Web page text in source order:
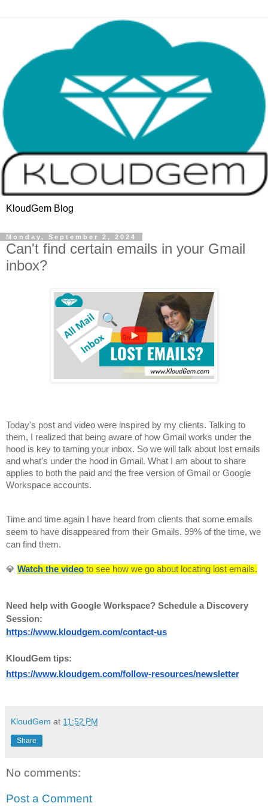
KloudGem Blog
Monday, September 2, 2024
Can't find certain emails in your Gmail
inbox?
Today's post and video were inspired by my clients. Talking to
them, I realized that being aware of how Gmail works under the
hood is key to taming your inbox. So we will talk about lost emails
and what's under the hood in Gmail. What I am about to share
applies to both the paid and the free version of Gmail or Google
Workspace accounts.
Time and time again I have heard from clients that some emails
seem to have disappeared from their Gmails. 99% of the time, we
can find them.
💎 Watch the video to see how we go about locating lost emails.
Need help with Google Workspace? Schedule a Discovery
Session:
https://www.kloudgem.com/contact-us
KloudGem tips:
https://www.kloudgem.com/follow-resources/newsletter
KloudGem at 11:52 PM
Share
No comments:
Post a Comment